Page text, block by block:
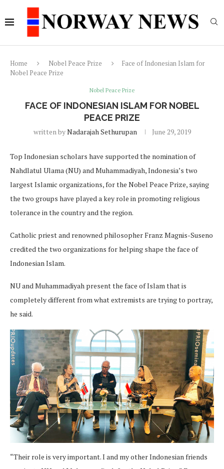
Home Nobel Peace Prize
Face of Indonesian Islam for
Nobel Peace Prize
Nobel Peace Prize
FACE OF INDONESIAN ISLAM FOR NOBEL
PEACE PRIZE
written byNadarajah Sethurupan June 29, 2019
Top Indonesian scholars have supported the nomination of
Nahdlatul Ulama (NU) and Muhammadiyah, Indonesia’s two
largest Islamic organizations, for the Nobel Peace Prize, saying
the two groups have played a key role in promoting religious
tolerance in the country and the region.
Catholic priest and renowned philosopher Franz Magnis-Suseno
credited the two organizations for helping shape the face of
Indonesian Islam.
NU and Muhammadiyah present the face of Islam that is
completely different from what extremists are trying to portray,
he said.
“Their role is very important. I and my other Indonesian friends